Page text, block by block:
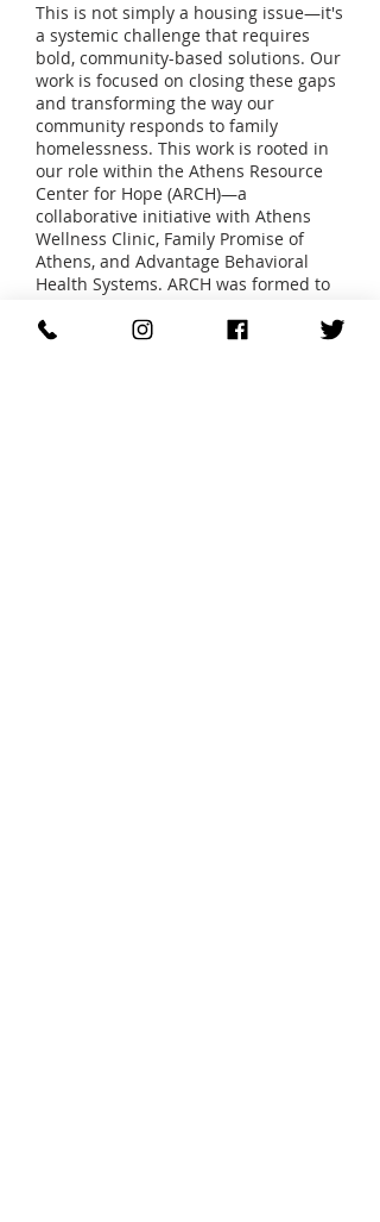
This is not simply a housing issue—it's
a systemic challenge that requires
bold, community-based solutions. Our
work is focused on closing these gaps
and transforming the way our
community responds to family
homelessness. This work is rooted in
our role within the Athens Resource
Center for Hope (ARCH)—a
collaborative initiative with Athens
Wellness Clinic, Family Promise of
Athens, and Advantage Behavioral
Health Systems. ARCH was formed to
through coordinated, resource-rich